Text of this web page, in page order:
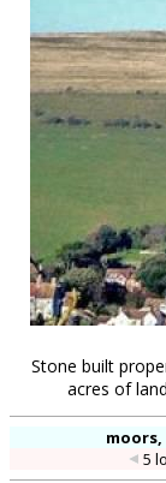
Stone built
acres of
5